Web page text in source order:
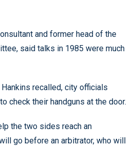
and former head of the
said talks in 1985 were much
recalled, city officials
check their handguns at the door.
the two sides reach an
go before an arbitrator, who will